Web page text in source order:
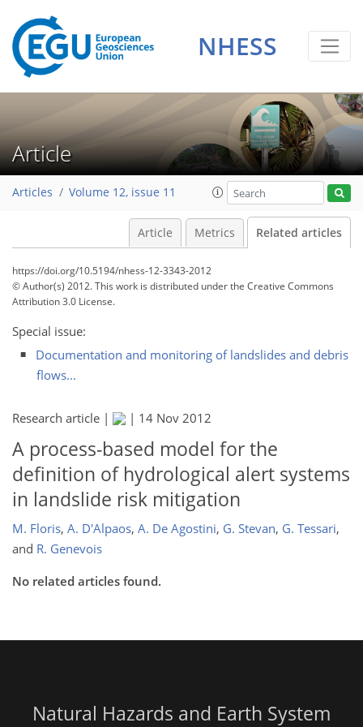
NHESS
Article
Articles Volume 12, issue 11
Article Metrics Related articles
https://doi.org/10.5194/nhess-12-3343-2012
© Author(s) 2012. This work is distributed underthe Creative Commons
Attribution 3.0 License.
Special issue:
Documentation and monitoring of landslides and debris
flows...
Research article | | 14 Nov 2012
A process-based model for the
definition of hydrological alert systems
in landslide risk mitigation
M. Floris, A. D'Alpaos, A. De Agostini, G. Stevan, G. Tessari,
and R. Genevois
No related articles found.
Natural Hazards and Earth System